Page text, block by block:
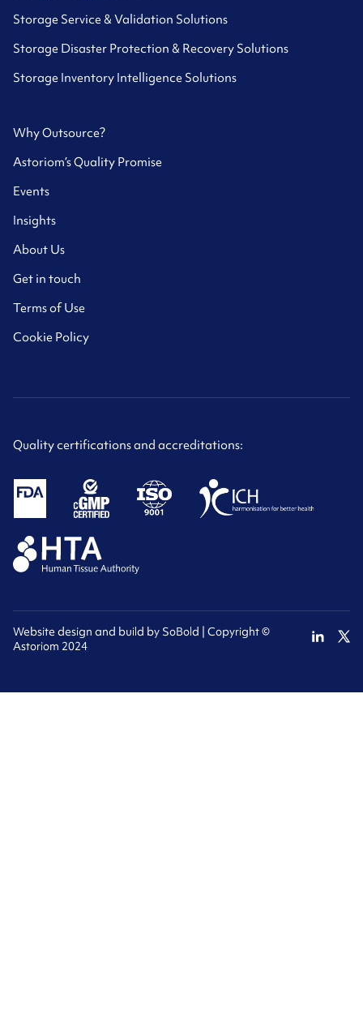
Storage Service & Validation Solutions
Storage Disaster Protection & Recovery Solutions
Storage Inventory Intelligence Solutions
Why Outsource?
Astoriom’s Quality Promise
Events
Insights
About Us
Get in touch
Terms of Use
Cookie Policy
Quality certifications and accreditations:
Website design and build by SoBold
| Copyright ©
Astoriom 2024